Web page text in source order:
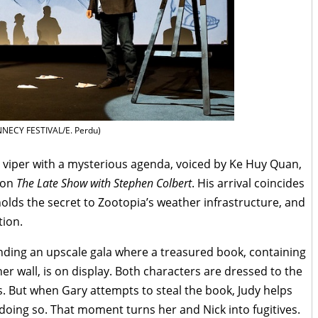
FESTIVAL/E. Perdu)
with a mysterious agenda, voiced by Ke Huy Quan,
The Late Show with Stephen Colbert. His arrival coincides
the secret to Zootopia’s weather infrastructure, and
an upscale gala where a treasured book, containing
wall, is on display. Both characters are dressed to the
But when Gary attempts to steal the book, Judy helps
so. That moment turns her and Nick into fugitives.